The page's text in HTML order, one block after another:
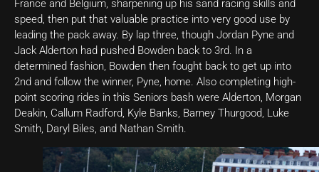
France and Belgium, sharpening up his sand racing skills and
speed, then put that valuable practice into very good use by
leading the pack away. By lap three, though Jordan Pyne and
Jack Alderton had pushed Bowden back to 3rd. In a
determined fashion, Bowden then fought back to get up into
2nd and follow the winner, Pyne, home. Also completing high-
point scoring rides in this Seniors bash were Alderton, Morgan
Deakin, Callum Radford, Kyle Banks, Barney Thurgood, Luke
Smith, Daryl Biles, and Nathan Smith.